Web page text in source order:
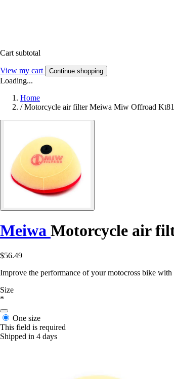
Cart subtotal
View my cart Continue shopping
Loading...
Home
/ Motorcycle air filter Meiwa Miw Offroad
Meiwa Motorcycle air
$56.49
Improve the performance of your motocross bike
Size
*
One size
This field is required
Shipped in 4 days